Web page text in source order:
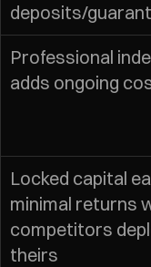
deposits/
Professional
adds ongoing
Locked capital
minimal returns
competitors
theirs